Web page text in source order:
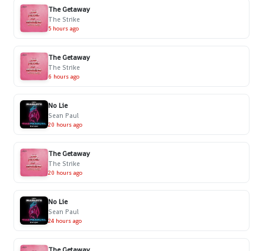
The Getaway
The Strike
5 hours ago
The Getaway
The Strike
6 hours ago
No Lie
Sean Paul
20 hours ago
The Getaway
The Strike
20 hours ago
No Lie
Sean Paul
24 hours ago